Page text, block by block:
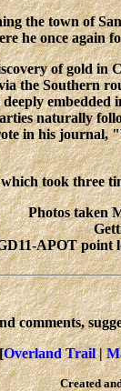
the town of
he once again
of gold in
the Southern
deeply
naturally
in his journal,
took three
Photos taken
APOT point
comments,
[Overland Trail|
Created